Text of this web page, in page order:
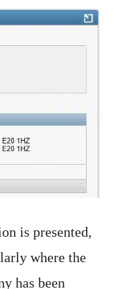
is presented,
where the
has been